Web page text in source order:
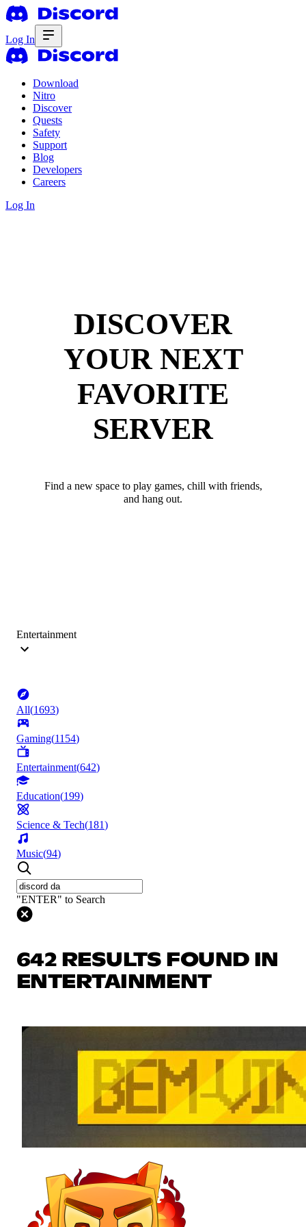
Log In
Download
Nitro
Discover
Quests
Safety
Support
Blog
Developers
Careers
Log In
DISCOVER
YOUR NEXT
FAVORITE
SERVER
Find a new space to play games, chill with friends,
and hang out.
Entertainment
All(1693)
Gaming(1154)
Entertainment(642)
Education(199)
Science & Tech(181)
Music(94)
"ENTER" to Search
642 RESULTS FOUND IN
ENTERTAINMENT